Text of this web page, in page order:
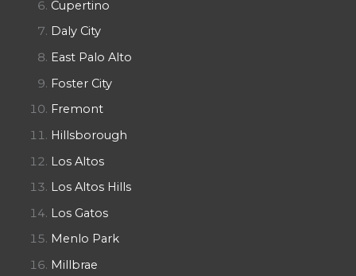
Cupertino
Daly City
East Palo Alto
Foster City
Fremont
Hillsborough
Los Altos
Los Altos Hills
Los Gatos
Menlo Park
Millbrae